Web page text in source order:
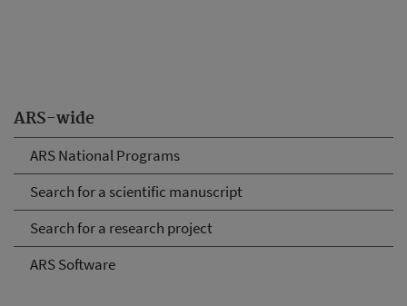
ARS-wide
ARS National Programs
Search for a scientific manuscript
Search for a research project
ARS Software